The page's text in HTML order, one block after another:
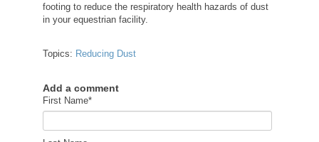
footing to reduce the respiratory health hazards of dust
in your equestrian facility.
Topics: Reducing Dust
Add a comment
First Name*